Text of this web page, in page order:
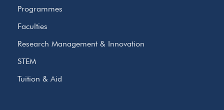
Programmes
Faculties
Research Management & Innovation
STEM
Tuition & Aid